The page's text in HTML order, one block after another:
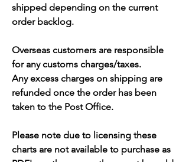
shipped depending on the current
order backlog.
Overseas customers are responsible
for any customs charges/taxes.
Any excess charges on shipping are
refunded once the order has been
taken to the Post Office.
Please note due to licensing these
charts are not available to purchase as